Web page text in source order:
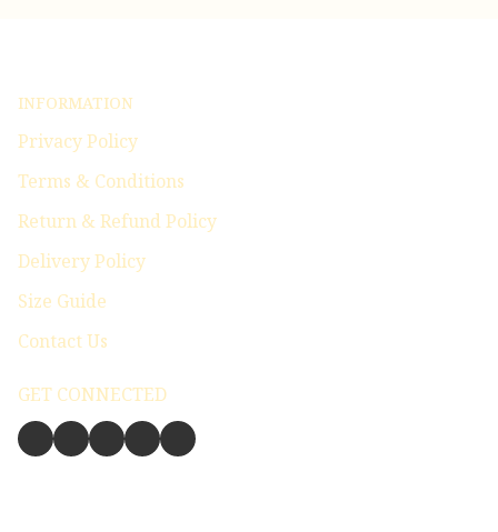
INFORMATION
Privacy Policy
Terms & Conditions
Return & Refund Policy
Delivery Policy
Size Guide
Contact Us
GET CONNECTED